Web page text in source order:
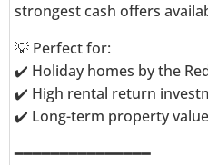
strongest cash offers
💡 Perfect for:
✔️ Holiday homes by the
✔️ High rental return
✔️ Long-term property
━━━━━━━━━━━━━━━